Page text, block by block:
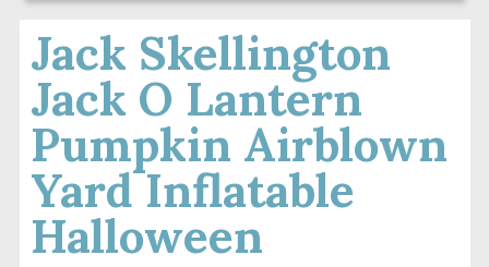
Jack Skellington
Jack O Lantern
Pumpkin Airblown
Yard Inflatable
Halloween